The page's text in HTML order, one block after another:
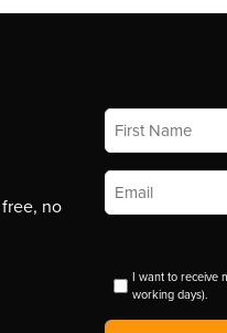
no
First
Name*
Email *
I want to receive
working days).